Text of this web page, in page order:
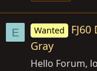
E Wanted
Gray
Hello Forum,